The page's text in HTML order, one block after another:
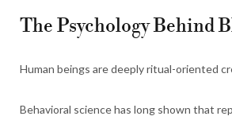
The Psychology Behind
Human beings are deeply ritual-oriented
Behavioral science has long shown that